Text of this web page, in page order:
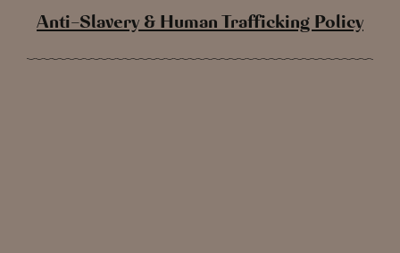
Anti-Slavery & Human Trafficking Policy